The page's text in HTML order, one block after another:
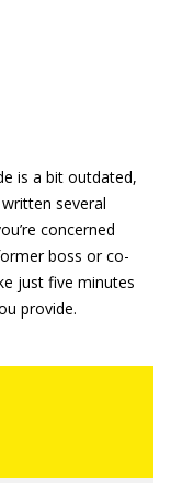
is a bit outdated,
several
concerned
boss or co-
just five minutes
provide.